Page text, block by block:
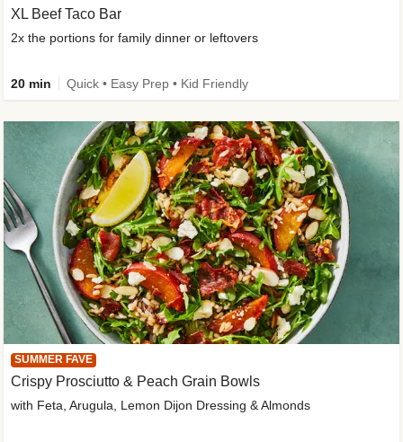
XL Beef Taco Bar
2x the portions for family dinner or leftovers
20 min Quick • Easy Prep • Kid Friendly
SUMMER FAVE
Crispy Prosciutto & Peach Grain Bowls
with Feta, Arugula, Lemon Dijon Dressing & Almonds